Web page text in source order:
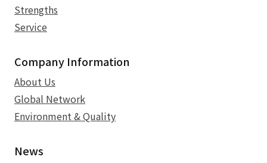
Strengths
Service
Company Information
About Us
Global Network
Environment & Quality
News